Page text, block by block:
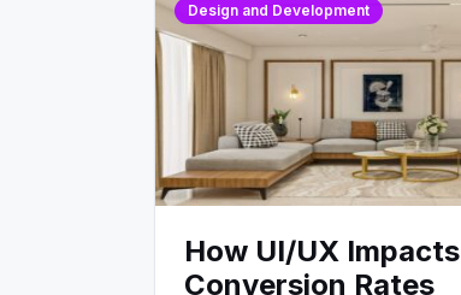
Design and Development
How UI/UX Impacts
Conversion Rates